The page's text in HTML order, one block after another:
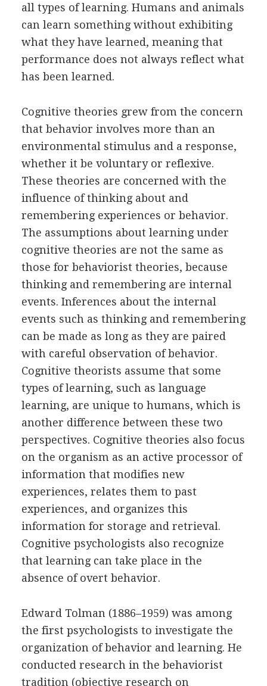
all types of learning. Humans and animals
can learn something without exhibiting
what they have learned, meaning that
performance does not always reflect what
has been learned.
Cognitive theories grew from the concern
that behavior involves more than an
environmental stimulus and a response,
whether it be voluntary or reflexive.
These theories are concerned with the
influence of thinking about and
remembering experiences or behavior.
The assumptions about learning under
cognitive theories are not the same as
those for behaviorist theories, because
thinking and remembering are internal
events. Inferences about the internal
events such as thinking and remembering
can be made as long as they are paired
with careful observation of behavior.
Cognitive theorists assume that some
types of learning, such as language
learning, are unique to humans, which is
another difference between these two
perspectives. Cognitive theories also focus
on the organism as an active processor of
information that modifies new
experiences, relates them to past
experiences, and organizes this
information for storage and retrieval.
Cognitive psychologists also recognize
that learning can take place in the
absence of overt behavior.
Edward Tolman (1886–1959) was among
the first psychologists to investigate the
organization of behavior and learning. He
conducted research in the behaviorist
tradition (objective research on